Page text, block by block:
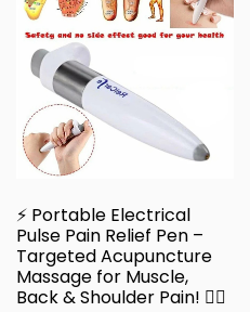
⚡ Portable Electrical
Pulse Pain Relief Pen –
Targeted Acupuncture
Massage for Muscle,
Back & Shoulder Pain! 💆‍♂️